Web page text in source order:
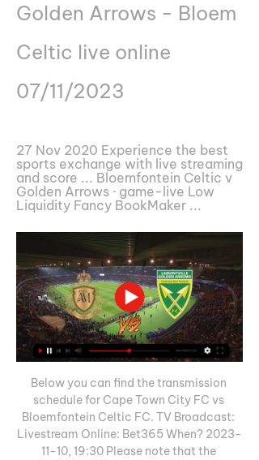
Golden Arrows - Bloem
Celtic live online
07/11/2023
27 Nov 2020 Experience the best
sports exchange with live streaming
and score ... Bloemfontein Celtic v
Golden Arrows · game-live Low
Liquidity Fancy BookMaker ...
Below you can find the transmission
schedule for Cape Town City FC vs
Bloemfontein Celtic FC. TV Broadcast:
Livestream Online: Bet365 When? 2023-
11-10, 19:30 Please note that the